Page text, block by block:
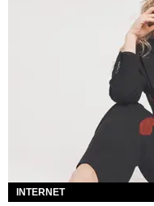
INTERNET